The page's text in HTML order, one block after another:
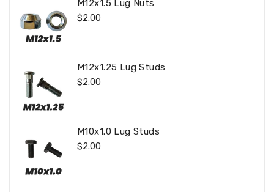
M12x1.5 Lug Nuts
Regular
$2.00
M12x1.25 Lug Studs
Regular
$2.00
M10x1.0 Lug Studs
Regular
$2.00